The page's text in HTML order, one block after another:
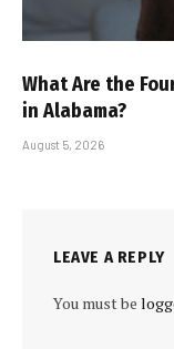
What Are the
in Alabama?
August 5, 2026
LEAVE A REPLY
You must be